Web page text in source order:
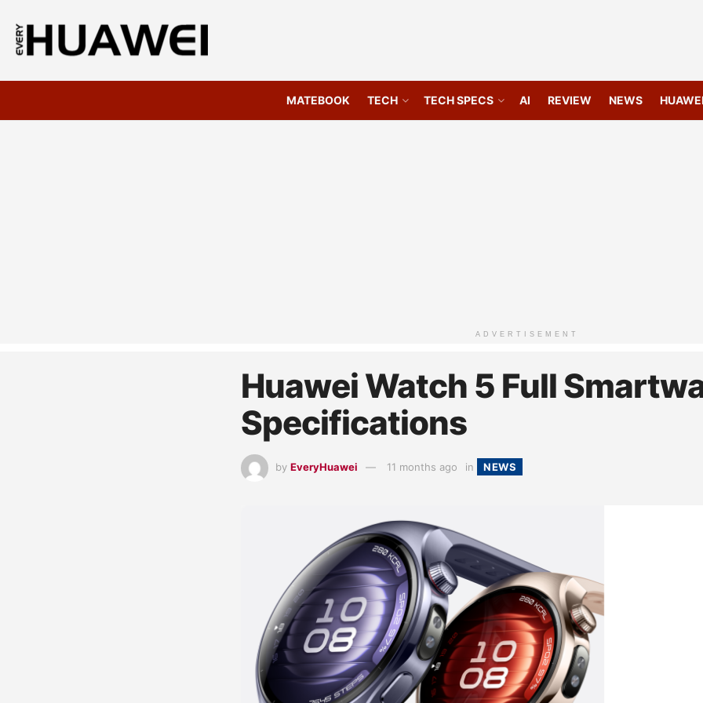
MATEBOOK TECH TECH SPECS AI REVIEW NEWS
ADVERTISEMENT
Huawei Watch 5 Full
Specifications
by EveryHuawei 11 months ago in NEWS